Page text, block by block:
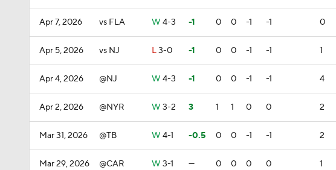
Apr 7, 2026 vs FLA W 4-3 -1 0 0 -1 -1 0
Apr 5, 2026 vs NJ L3-0 -1 0 0 -1 -1 1
Apr 4, 2026 @NJ W 4-3 -1 0 0 -1 -1 4
Apr 2, 2026 @NYR W 3-2 3 1 1 0 0 2
Mar 31, 2026 @TB W 4-1 -0.5 0 0 -1 -1 2
Mar 29, 2026 @CAR W 3-1 — 0 0 0 0 1